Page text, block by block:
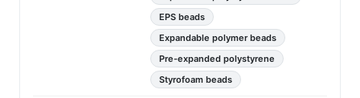
EPS beads
Expandable polymer beads
Pre-expanded polystyrene
Styrofoam beads